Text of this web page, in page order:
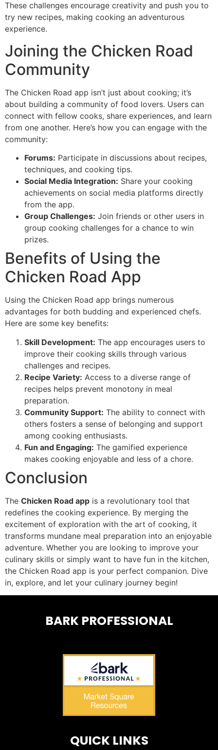
These challenges encourage creativity and push you to
try new recipes, making cooking an adventurous
experience.
Joining the Chicken Road
Community
The Chicken Road app isn’t just about cooking; it’s
about building a community of food lovers. Users can
connect with fellow cooks, share experiences, and learn
from one another. Here’s how you can engage with the
community:
Forums: Participate in discussions about recipes,
techniques, and cooking tips.
Social Media Integration: Share your cooking
achievements on social media platforms directly
from the app.
Group Challenges: Join friends or other users in
group cooking challenges for a chance to win
prizes.
Benefits of Using the
Chicken Road App
Using the Chicken Road app brings numerous
advantages for both budding and experienced chefs.
Here are some key benefits:
Skill Development: The app encourages users to
improve their cooking skills through various
challenges and recipes.
Recipe Variety: Access to a diverse range of
recipes helps prevent monotony in meal
preparation.
Community Support: The ability to connect with
others fosters a sense of belonging and support
among cooking enthusiasts.
Fun and Engaging: The gamified experience
makes cooking enjoyable and less of a chore.
Conclusion
The Chicken Road app is a revolutionary tool that
redefines the cooking experience. By merging the
excitement of exploration with the art of cooking, it
transforms mundane meal preparation into an enjoyable
adventure. Whether you are looking to improve your
culinary skills or simply want to have fun in the kitchen,
the Chicken Road app is your perfect companion. Dive
in, explore, and let your culinary journey begin!
BARK PROFESSIONAL
QUICK LINKS